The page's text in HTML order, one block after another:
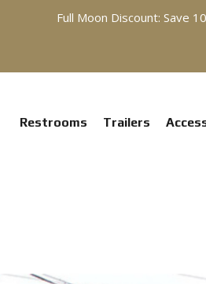
Full Moon Discount: Save
Restrooms Trailers